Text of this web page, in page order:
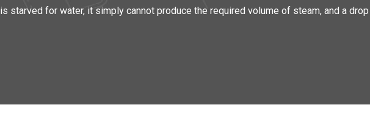
starved for water, it simply cannot produce the required volume of steam, and a